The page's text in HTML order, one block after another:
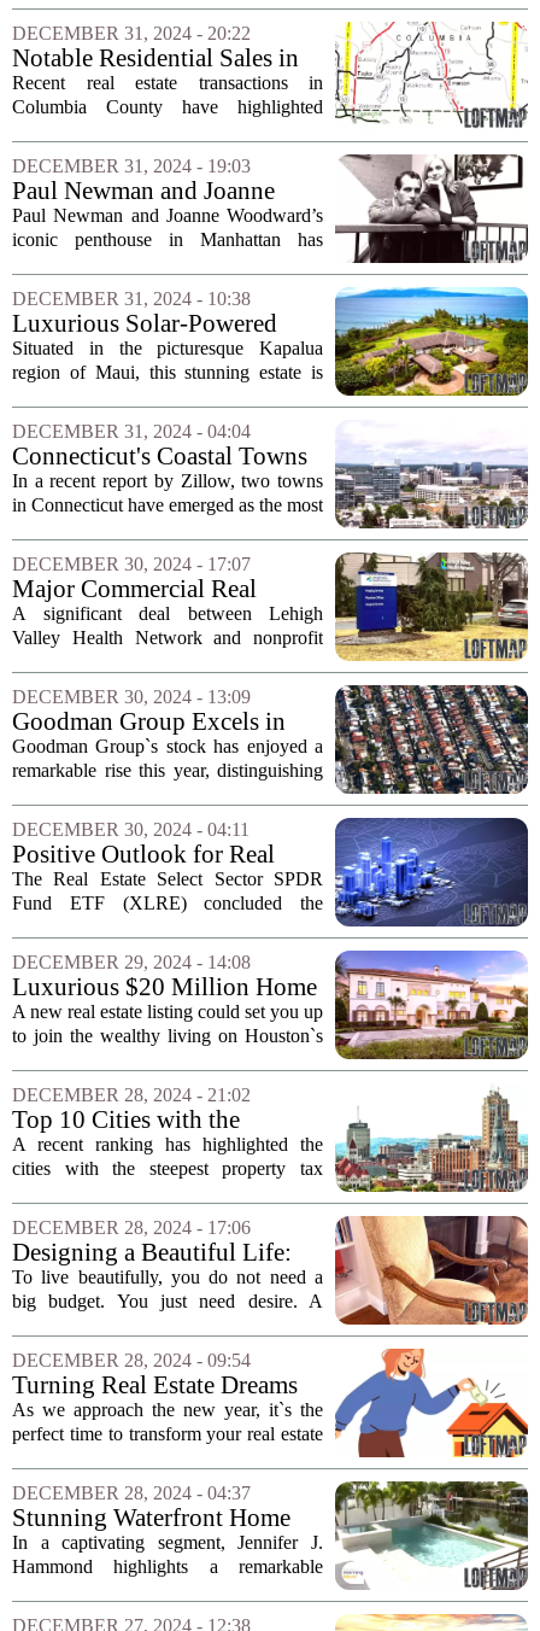
by retired NBA superstar Michael
Jordan. The luxurious property, located
in...
DECEMBER 31, 2024 - 20:22
Notable Residential Sales in
Columbia County
Recent real estate transactions in
Columbia County have highlighted
market. Between December 9 and
December 26, several residential
properties were sold, each...
DECEMBER 31, 2024 - 19:03
Paul Newman and Joanne
Woodward’s Manhattan
Retreat Goes Under Contract
Paul Newman and Joanne Woodward’s
iconic penthouse in Manhattan has
weeks after being listed for sale. This
luxurious property, often described as
the...
DECEMBER 31, 2024 - 10:38
Luxurious Solar-Powered
Estate in Maui Priced at $16.5
Million
Situated in the picturesque Kapalua
region of Maui, this stunning estate is
sustainability and luxury. Priced at an
impressive $16.5 million, the property...
DECEMBER 31, 2024 - 04:04
Connecticut's Coastal Towns
Shine in Popularity Rankings
for 2024
In a recent report by Zillow, two towns
in Connecticut have emerged as the most
recognition highlights the growing
appeal of Connecticut`s real estate...
DECEMBER 30, 2024 - 17:07
Major Commercial Real
Estate Transactions in Lehigh
Valley for 2024
A significant deal between Lehigh
Valley Health Network and nonprofit
Centurion has emerged as a highlight in
the commercial real estate landscape for
2024. This...
DECEMBER 30, 2024 - 13:09
Goodman Group Excels in
Australian Property Sector
Amid Data Centre Surge
Goodman Group`s stock has enjoyed a
remarkable rise this year, distinguishing
as the demand for data centres surges,
fueled by the artificial intelligence...
DECEMBER 30, 2024 - 04:11
Positive Outlook for Real
Estate Stocks as 2024 Nears
Its End
The Real Estate Select Sector SPDR
Fund ETF (XLRE) concluded the
decline of 0.61%, reflecting losses in
two of the four trading sessions. Despite
this weekly...
DECEMBER 29, 2024 - 14:08
Luxurious $20 Million Home
Listed on Houston's Elite
Street
A new real estate listing could set you up
to join the wealthy living on Houston`s
impressive $20 million, this stunning
property is poised to attract affluent...
DECEMBER 28, 2024 - 21:02
Top 10 Cities with the
Highest Property Tax Rates: A
Closer Look
A recent ranking has highlighted the
cities with the steepest property tax
revealing a striking trend: four of the top
ten cities are located in Illinois....
DECEMBER 28, 2024 - 17:06
Designing a Beautiful Life:
Lessons in Home
Improvement for 2024
To live beautifully, you do not need a
big budget. You just need desire. A
accident; it’s designed on purpose. As
we reflect on the past year, several key...
DECEMBER 28, 2024 - 09:54
Turning Real Estate Dreams
into Reality in 2025
As we approach the new year, it`s the
perfect time to transform your real estate
Whether you aim to buy, sell, or invest
in property, setting clear and...
DECEMBER 28, 2024 - 04:37
Stunning Waterfront Home
Featured by Jennifer J.
Hammond
In a captivating segment, Jennifer J.
Hammond highlights a remarkable
and tranquility. Nestled along a
DECEMBER 27, 2024 - 12:38